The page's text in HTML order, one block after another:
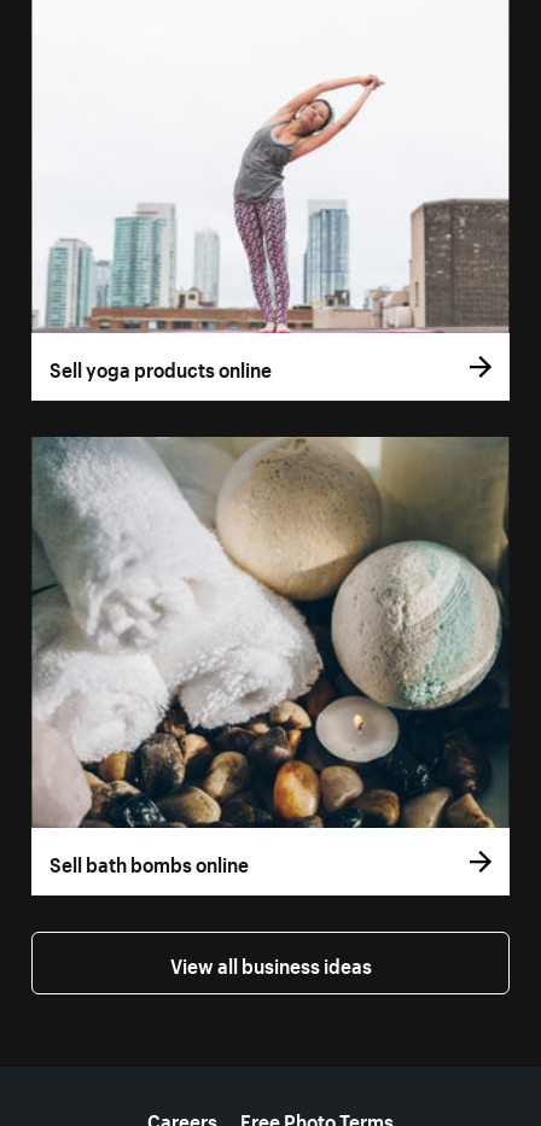
Sell yoga products online
Sell bath bombs online
View all business ideas
Careers
Free Photo Terms